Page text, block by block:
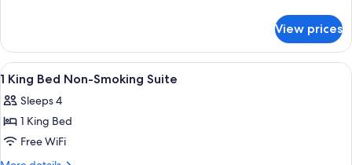
Smoking
King
Bed
Non-
Smoking
View prices
View
all
photos
for
1
King
A hotel room with a bed, bedside
8
1 King Bed Non-Smoking Suite
Sleeps 4
1 King Bed
Free WiFi